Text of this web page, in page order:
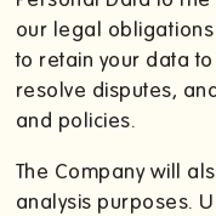
our legal
to retain your data
resolve disputes,
and policies.
The Company will
analysis purposes.